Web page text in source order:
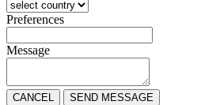
Preferences
Message
CANCEL SEND MESSAGE